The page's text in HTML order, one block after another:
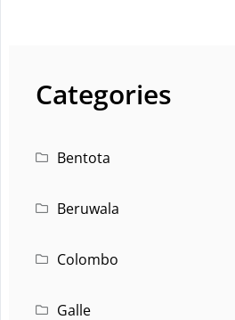
Categories
Bentota
Beruwala
Colombo
Galle